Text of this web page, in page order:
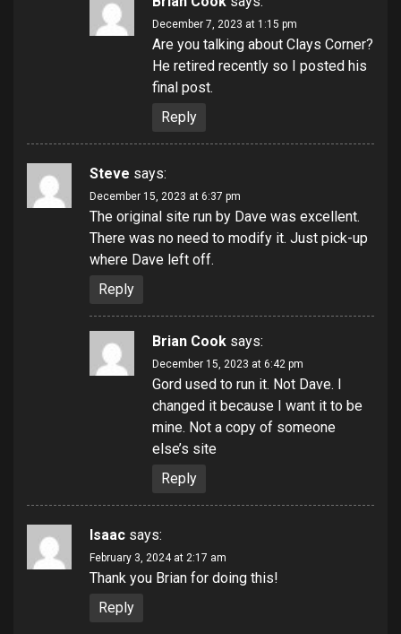
December 7, 2023 at 1:15 pm
Are you talking about Clays Corner?
He retired recently so I posted his
final post.
Reply
Steve says:
December 15, 2023 at 6:37 pm
The original site run by Dave was excellent.
There was no need to modify it. Just pick-up
where Dave left off.
Reply
Brian Cook says:
December 15, 2023 at 6:42 pm
Gord used to run it. Not Dave. I
changed it because I want it to be
mine. Not a copy of someone
else’s site
Reply
Isaac says:
February 3, 2024 at 2:17 am
Thank you Brian for doing this!
Reply